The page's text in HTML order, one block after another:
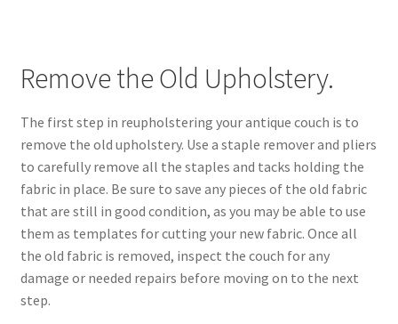
Remove the Old Upholstery.
The first step in reupholstering your antique couch is to
remove the old upholstery. Use a staple remover and pliers
to carefully remove all the staples and tacks holding the
fabric in place. Be sure to save any pieces of the old fabric
that are still in good condition, as you may be able to use
them as templates for cutting your new fabric. Once all
the old fabric is removed, inspect the couch for any
damage or needed repairs before moving on to the next
step.